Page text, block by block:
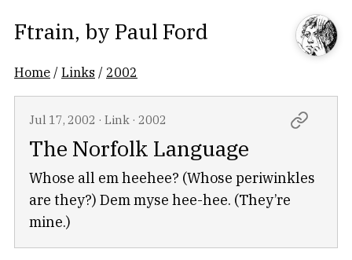
Ftrain, by Paul Ford
Home /Links / 2002
Jul 17, 2002 · Link · 2002
The Norfolk Language
Whose all em heehee? (Whose periwinkles
are they?) Dem myse hee-hee. (They’re
mine.)